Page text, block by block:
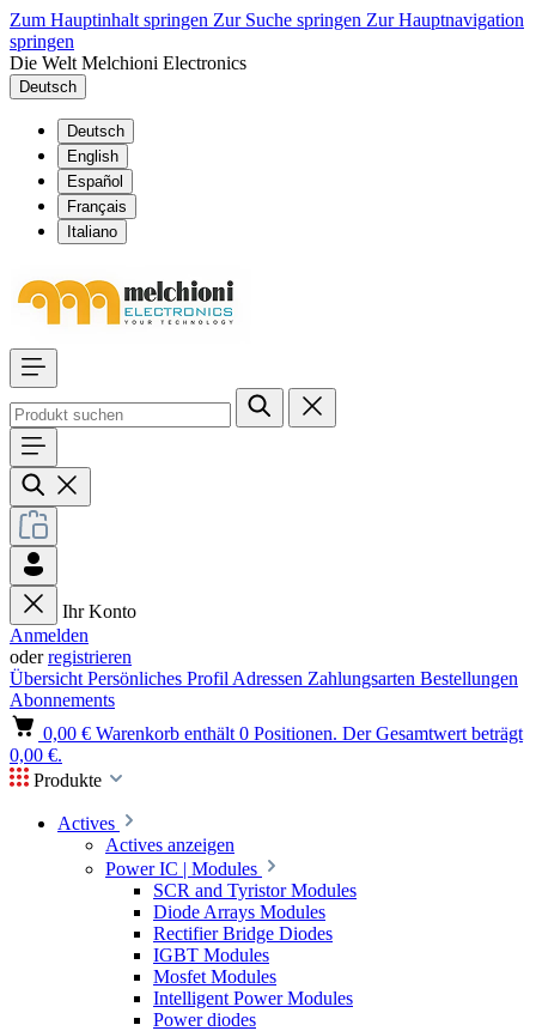
Zum Hauptinhalt springen Zur Suche springen Zur Hauptnavigation
springen
Die Welt Melchioni Electronics
Deutsch
Deutsch
English
Español
Français
Italiano
Ihr Konto
Anmelden
oderregistrieren
Übersicht Persönliches Profil Adressen Zahlungsarten Bestellungen
Abonnements
0,00 € Warenkorb enthält 0 Positionen. Der Gesamtwert beträgt
0,00 €.
Produkte
Actives
Actives anzeigen
Power IC | Modules
SCR and Tyristor Modules
Diode Arrays Modules
Rectifier Bridge Diodes
IGBT Modules
Mosfet Modules
Intelligent Power Modules
Power diodes